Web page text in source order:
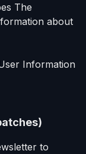
The
about
Information
to